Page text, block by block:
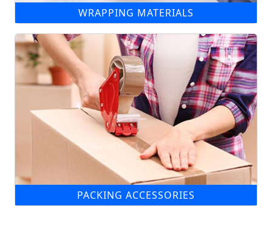
WRAPPING MATERIALS
PACKING ACCESSORIES